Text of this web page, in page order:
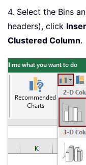
4. Select the Bins
headers), click
Clustered Column.